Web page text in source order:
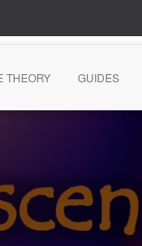
THEORY GUIDES